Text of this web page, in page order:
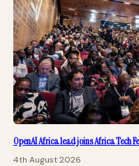
OpenAI Africa lead joins Africa Tech
4th August 2026